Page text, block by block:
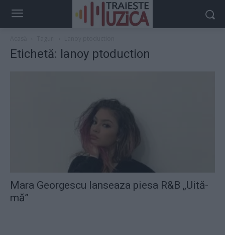
Etichetă: lanoy ptoduction
Mara Georgescu lanseaza piesa R&B „Uită-
mă”